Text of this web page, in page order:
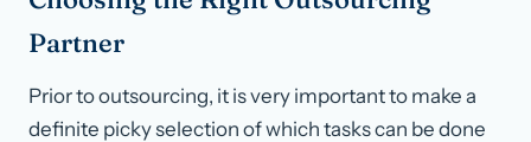
Partner
Prior to outsourcing, it is very important to make a
definite picky selection of which tasks can be done